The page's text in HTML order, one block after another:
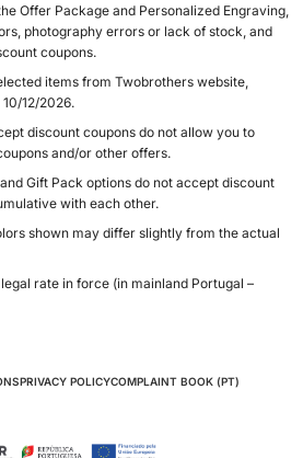
Offer Package and Personalized Engraving,
photography errors or lack of stock, and
coupons.
items from Twobrothers website,
12/2026.
discount coupons do not allow you to
and/or other offers.
Gift Pack options do not accept discount
with each other.
shown may differ slightly from the actual
rate in force (in mainland Portugal –
PRIVACY POLICYCOMPLAINT BOOK (PT)